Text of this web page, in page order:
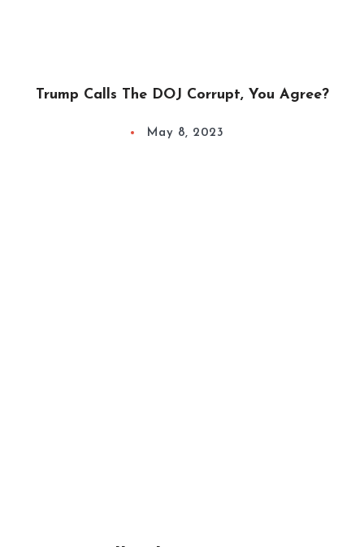
Trump Calls The DOJ Corrupt, You Agree?
May 8, 2023